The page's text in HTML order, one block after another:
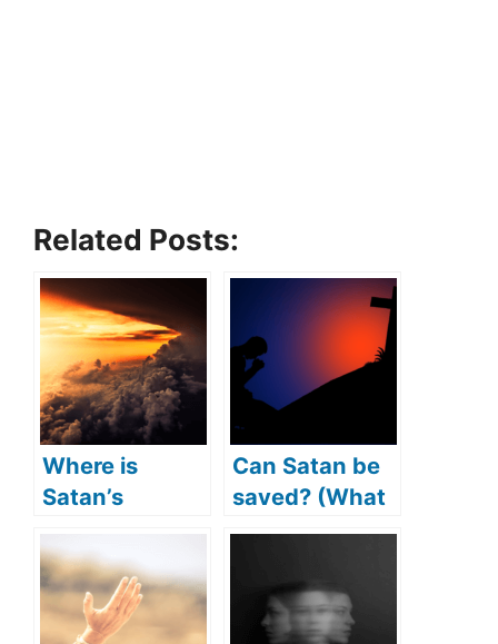
Related Posts:
Where is
Satan’s
(Does Satan
have a
kingdom?)
Can Satan be
saved? (What
if Satan